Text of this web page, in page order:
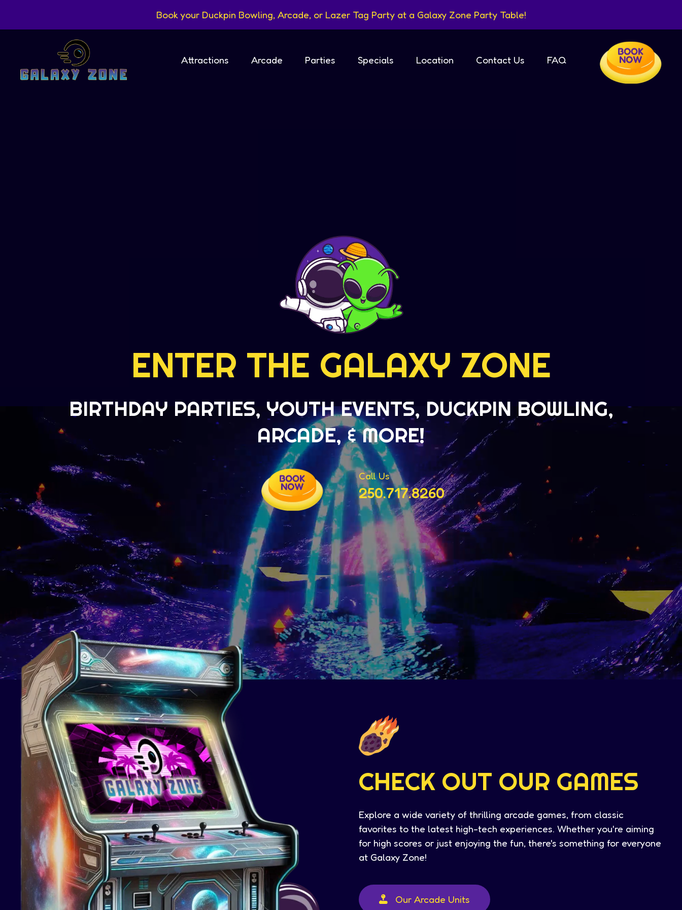
Book your Duckpin Bowling, Arcade, or Lazer Tag Party at a Galaxy Zone Party Table!
Attractions Arcade Parties Specials Location Contact Us FAQ
ENTER THE GALAXY ZONE
BIRTHDAY PARTIES, YOUTH EVENTS, DUCKPIN BOWLING,
ARCADE, & MORE!
Call Us
250.717.8260
CHECK OUT OUR GAMES
Explore a wide variety of thrilling arcade games, from classic
favorites to the latest high-tech experiences. Whether you're aiming
for high scores or just enjoying the fun, there's something for everyone
at Galaxy Zone!
Our Arcade Units